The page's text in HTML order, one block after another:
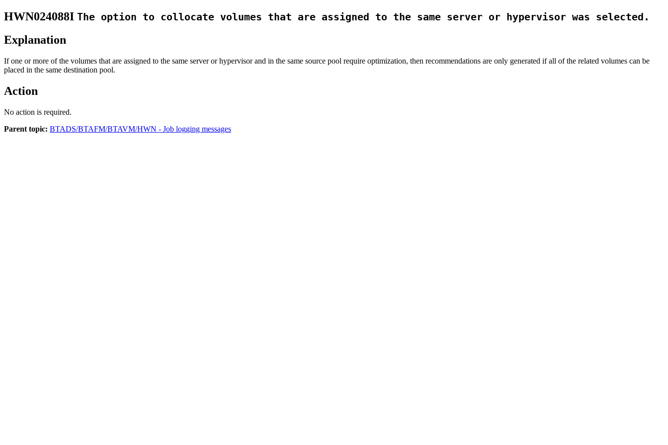
HWN024088I The option to collocate volumes that are assigned to the same server or hypervisor was selected.
Explanation
If one or more of the volumes that are assigned to the same server or hypervisor and in the same source pool require optimization, then recommendations are only generated if all of the related volumes can be
placed in the same destination pool.
Action
No action is required.
Parent topic: BTADS/BTAFM/BTAVM/HWN - Job logging messages